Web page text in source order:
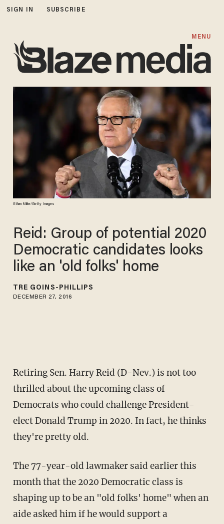
SIGN IN SUBSCRIBE
MENU
Ethan Miller/Getty Images
Reid: Group of potential 2020
Democratic candidates looks
like an 'old folks' home
TRÉ GOINS-PHILLIPS
DECEMBER 27, 2016
Retiring Sen. Harry Reid (D-Nev.) is not too
thrilled about the upcoming class of
Democrats who could challenge President-
elect Donald Trump in 2020. In fact, he thinks
they're pretty old.
The 77-year-old lawmaker said earlier this
month that the 2020 Democratic class is
shaping up to be an "old folks' home" when an
aide asked him if he would support a